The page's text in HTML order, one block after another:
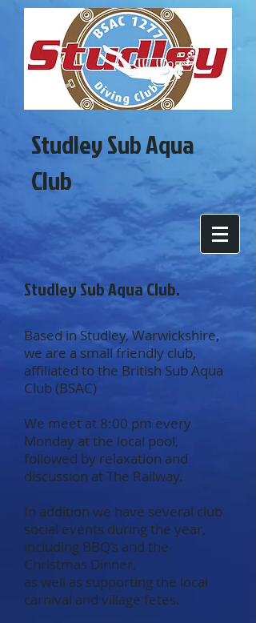
Studley Sub Aqua
Club
Studley Sub Aqua Club.
Based in Studley, Warwickshire,
we are a small friendly club,
affiliated to the British Sub Aqua
Club (BSAC)
We meet at 8:00 pm every
Monday at the local pool,
followed by relaxation and
discussion at The Railway.
In addition we have several club
social events during the year,
including BBQ’s and the
Christmas Dinner,
as well as supporting the local
carnival and village fetes.